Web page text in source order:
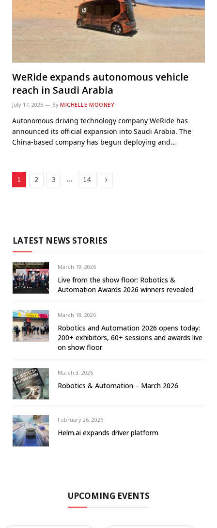
WeRide expands autonomous vehicle
reach in Saudi Arabia
July 17, 2025 By MICHELLE MOONEY
Autonomous driving technology company WeRide has
announced its official expansion into Saudi Arabia. The
China-based company has begun deploying and…
1 2 3 … 14 Next
LATEST NEWS STORIES
March 19, 2026
Live from the show floor: Robotics &
Automation Awards 2026 winners revealed
March 18, 2026
Robotics and Automation 2026 opens today:
200+ exhibitors, 60+ sessions and awards live
on show floor
March 3, 2026
Robotics & Automation – March 2026
February 26, 2026
Helm.ai expands driver platform
UPCOMING EVENTS